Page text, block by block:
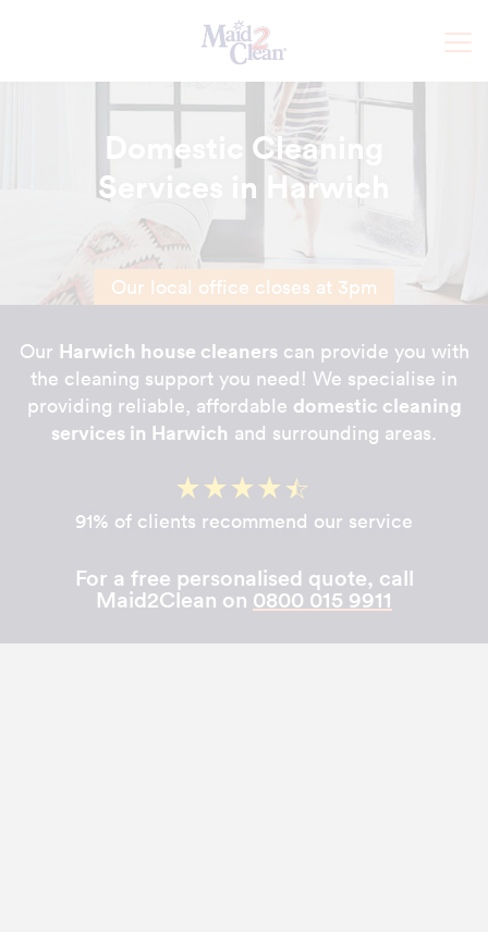
Domestic Cleaning
Services in Harwich
Our local office closes at 3pm
Our Harwich house cleanerscan provide you with
the cleaning support you need! We specialise in
providing reliable, affordable domestic cleaning
services in Harwich and surrounding areas.
91% of clients recommend our service
For a free personalised quote, call
Maid2Clean on 0800 015 9911